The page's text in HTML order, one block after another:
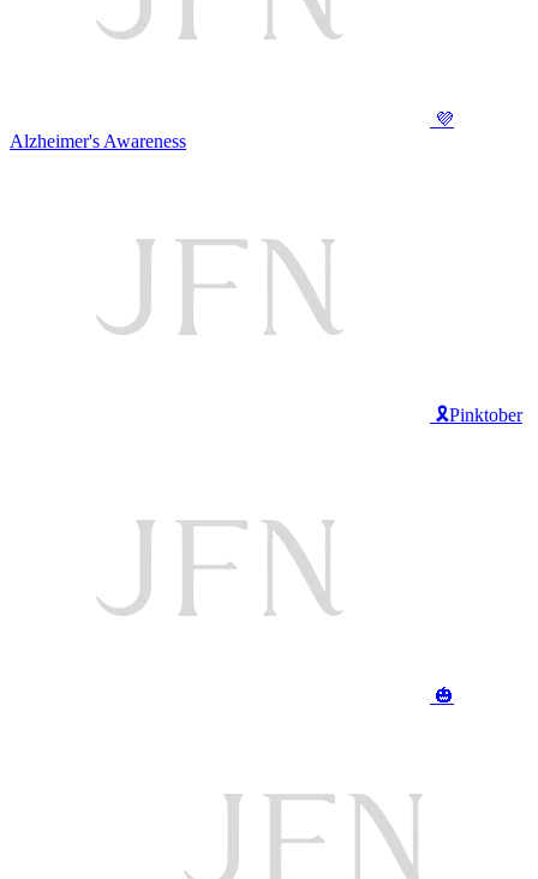
💜
Alzheimer's Awareness
🎗️Pinktober
🎃